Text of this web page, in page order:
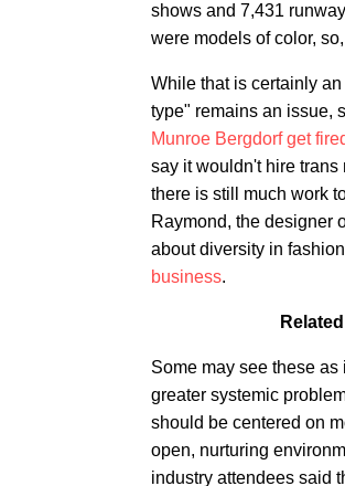
shows and 7,431
were models of color,
While that is certainly
type" remains an issue,
Munroe Bergdorf get
say it wouldn't hire
there is still much work
Raymond, the designer
about diversity in
business.
Related
Some may see these
greater systemic
should be centered on
open, nurturing
industry attendees said